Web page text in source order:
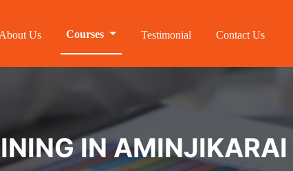
About Us Courses Testimonial Contact Us
IN AMINJIKARAI